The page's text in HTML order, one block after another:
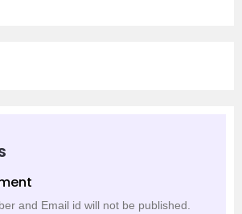
and Email id will not be published.